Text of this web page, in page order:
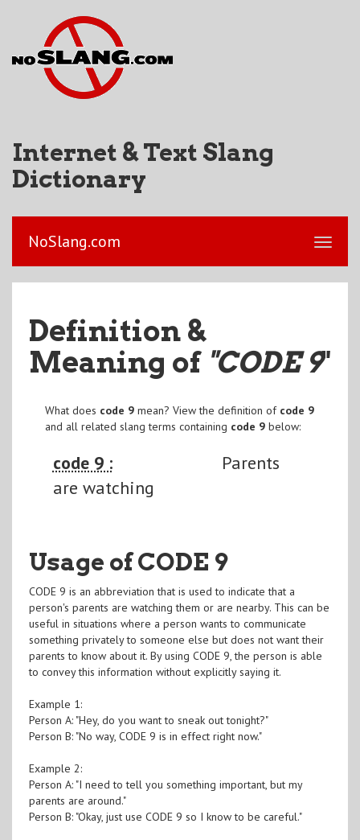
Internet & Text Slang
Dictionary
NoSlang.com
Definition &
Meaning of "CODE 9"
What does code 9mean? View the definition of code 9
and all related slang terms containing code 9below:
code 9 :
Parents
are watching
Usage of CODE 9
CODE 9 is an abbreviation that is used to indicate that a
person's parents are watching them or are nearby. This can be
useful in situations where a person wants to communicate
something privately to someone else but does not want their
parents to know about it. By using CODE 9, the person is able
to convey this information without explicitly saying it.
Example 1:
Person A: "Hey, do you want to sneak out tonight?"
Person B: "No way, CODE 9 is in effect right now."
Example 2:
Person A: "I need to tell you something important, but my
parents are around."
Person B: "Okay, just use CODE 9 so I know to be careful."